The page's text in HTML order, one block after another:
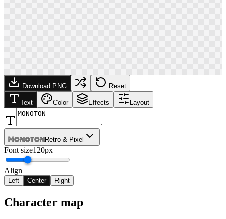
Download PNG Reset
Text Color Effects Layout
MonotonRetro & Pixel
Font size120px
Align
Left Center Right
Character map